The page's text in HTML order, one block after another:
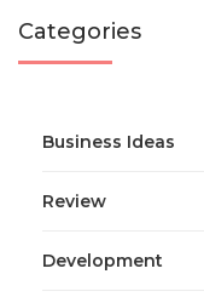
Categories
Business Ideas
Review
Development